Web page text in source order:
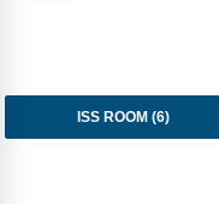
Video Gallery
ISS ROOM (6)